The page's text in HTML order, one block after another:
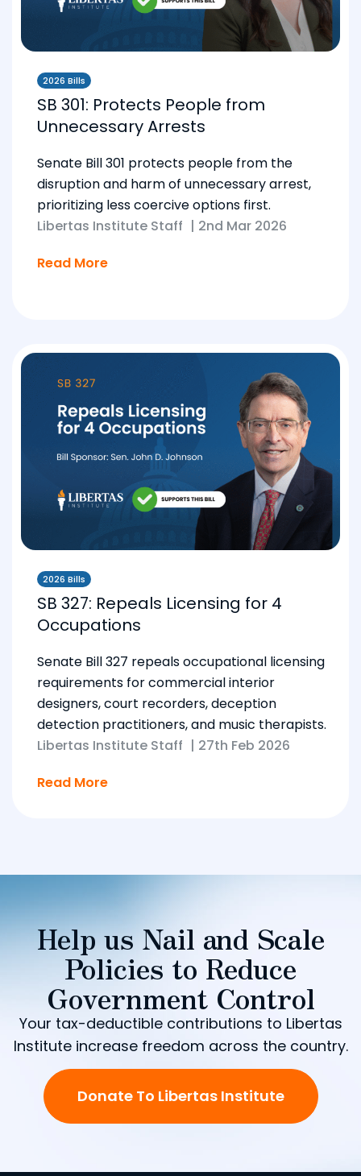
2026 Bills
SB 301: Protects People from
Unnecessary Arrests
Senate Bill 301 protects people from the
disruption and harm of unnecessary arrest,
prioritizing less coercive options first.
Libertas Institute Staff | 2nd Mar 2026
Read More
2026 Bills
SB 327: Repeals Licensing for 4
Occupations
Senate Bill 327 repeals occupational licensing
requirements for commercial interior
designers, court recorders, deception
detection practitioners, and music therapists.
Libertas Institute Staff | 27th Feb 2026
Read More
Help us Nail and Scale
Policies to Reduce
Government Control
Your tax-deductible contributions to Libertas
Institute increase freedom across the country.
Donate To Libertas Institute